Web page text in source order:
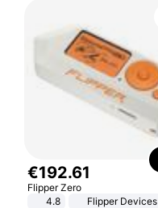
€192.61
Flipper Zero
4.8
Flipper Devices